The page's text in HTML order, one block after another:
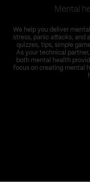
Mental
We help you deliver
stress, panic attacks, and
quizzes, tips, simple
As your technical
both mental health
focus on creating mental